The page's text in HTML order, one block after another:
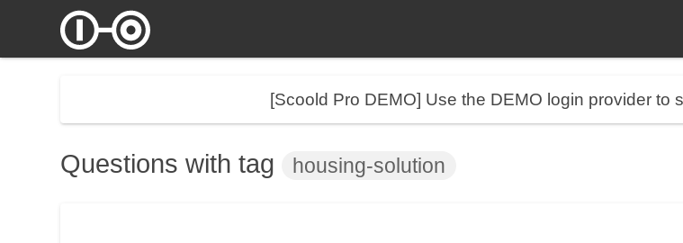
[Scoold Pro DEMO] Use the DEMO login provider to
Questions with tag housing-solution